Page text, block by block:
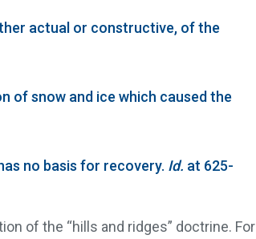
actual or constructive, of the
of snow and ice which caused the
no basis for recovery. Id. at 625-
of the “hills and ridges” doctrine. For